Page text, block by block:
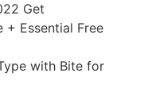
Get
+ Essential Free
with Bite for